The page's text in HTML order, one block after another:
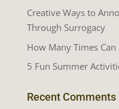
Creative Ways to
Through Surrogacy
How Many Times
5 Fun Summer
Recent Comments